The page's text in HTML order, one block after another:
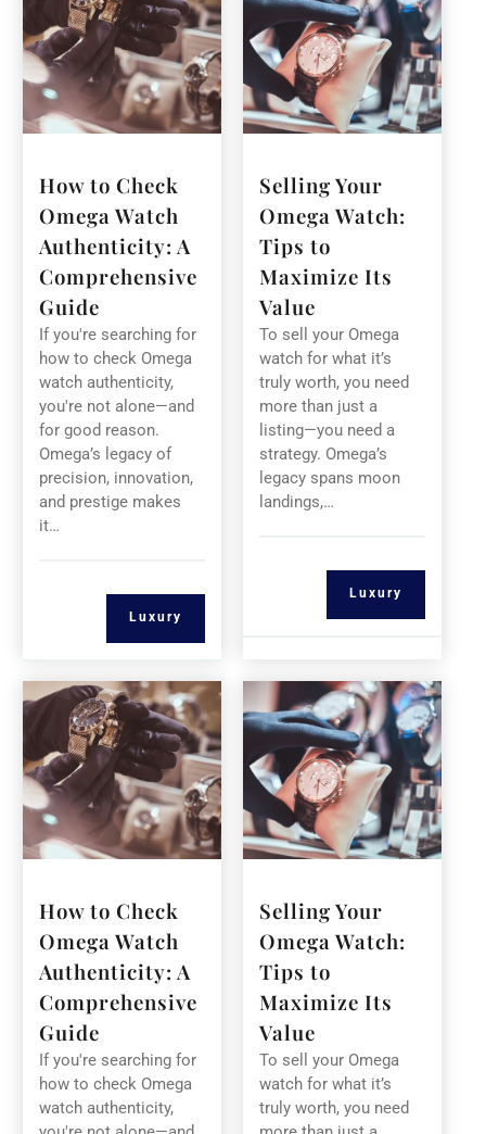
How to Check
Omega Watch
Authenticity: A
Comprehensive
Guide
If you're searching for
how to check Omega
watch authenticity,
you're not alone—and
for good reason.
Omega’s legacy of
precision, innovation,
and prestige makes
it…
Luxury
Selling Your
Omega Watch:
Tips to
Maximize Its
Value
To sell your Omega
watch for what it’s
truly worth, you need
more than just a
listing—you need a
strategy. Omega’s
legacy spans moon
landings,…
Luxury
How to Check
Omega Watch
Authenticity: A
Comprehensive
Guide
If you're searching for
how to check Omega
watch authenticity,
Selling Your
Omega Watch:
Tips to
Maximize Its
Value
To sell your Omega
watch for what it’s
truly worth, you need